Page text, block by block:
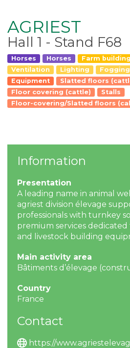
AGRIEST
Hall 1 - Stand F68
Horses Horses Farm
Ventilation
Lighting Fogging
Equipment
Slatted floors
Floor covering (cattle)
Stalls
Floor-covering/Slatted floors
Information
Presentation
A leading name in animal
agriest division élevage
professionals with turnkey
premium services
and livestock building
Main activity area
Bâtiments d’élevage
Country
France
Contact
https://